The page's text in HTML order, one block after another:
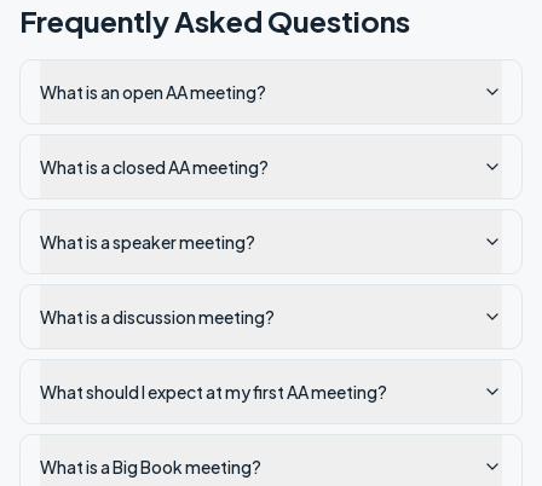
Frequently Asked Questions
What is an open AA meeting?
What is a closed AA meeting?
What is a speaker meeting?
What is a discussion meeting?
What should I expect at my first AA meeting?
What is a Big Book meeting?